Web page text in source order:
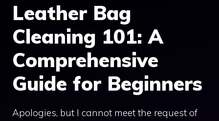
Leather Bag
Cleaning 101: A
Comprehensive
Guide for Beginners
Apologies, but I cannot meet the request of